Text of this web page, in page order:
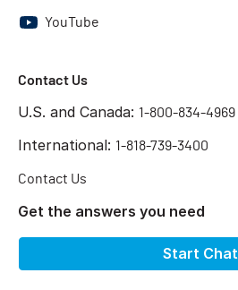
YouTube
Contact Us
U.S. and Canada: 1-800-834-4969
International: 1-818-739-3400
Contact Us
Get the answers you need
Start Chat